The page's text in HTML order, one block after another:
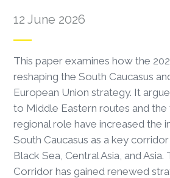
12 June 2026
This paper examines how the
reshaping the South Caucasus
European Union strategy. It
to Middle Eastern routes and the
regional role have increased the
South Caucasus as a key
Black Sea, Central Asia, and
Corridor has gained renewed